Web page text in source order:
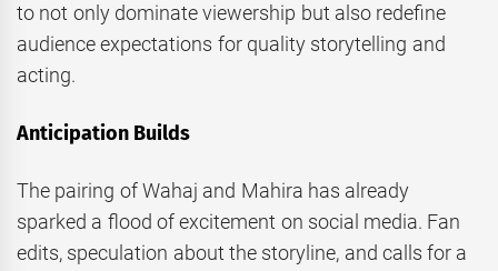
to not only dominate viewership but also redefine
audience expectations for quality storytelling and
acting.
Anticipation Builds
The pairing of Wahaj and Mahira has already
sparked a flood of excitement on social media. Fan
edits, speculation about the storyline, and calls for a